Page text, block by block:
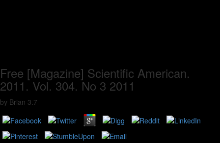
Free [Magazine] Scientific American.
2011. Vol. 304. No 3 2011
by Brian 3.7